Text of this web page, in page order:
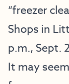
“freezer
Shops in
p.m., Sept.
It may